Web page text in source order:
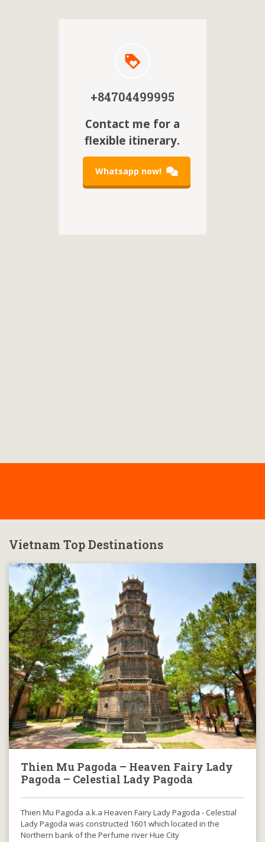
+84704499995
Contact me for a
flexible itinerary.
Whatsapp now!
Vietnam Top Destinations
Thien Mu Pagoda – Heaven Fairy Lady
Pagoda – Celestial Lady Pagoda
Thien Mu Pagoda a.k.a Heaven Fairy Lady Pagoda - Celestial
Lady Pagoda was constructed 1601 which located in the
Northern bank of the Perfume river Hue City